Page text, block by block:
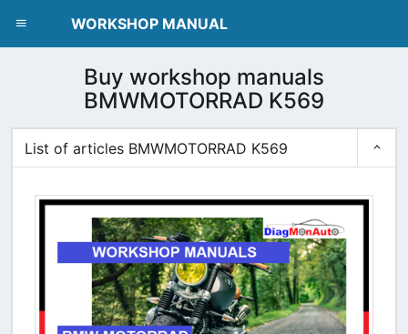
WORKSHOP MANUAL
Buy workshop manuals
BMWMOTORRAD K569
List of articles BMWMOTORRAD K569